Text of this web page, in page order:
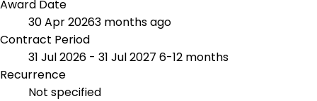
Award Date
30 Apr 20263 months ago
Contract Period
31 Jul 2026 - 31 Jul 2027 6-12 months
Recurrence
Not specified